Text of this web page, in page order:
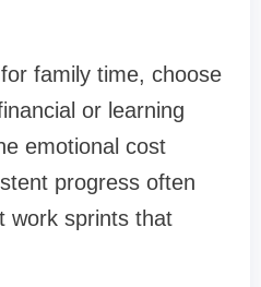
family time, choose
or learning
emotional cost
progress often
work sprints that